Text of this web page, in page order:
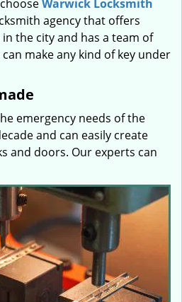
Warwick Locksmith
agency that offers
the city and has a team of
make any kind of key under
emergency needs of the
and can easily create
and doors. Our experts can